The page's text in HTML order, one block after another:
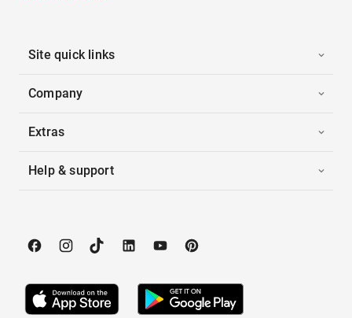
Site quick links
Company
Extras
Help & support